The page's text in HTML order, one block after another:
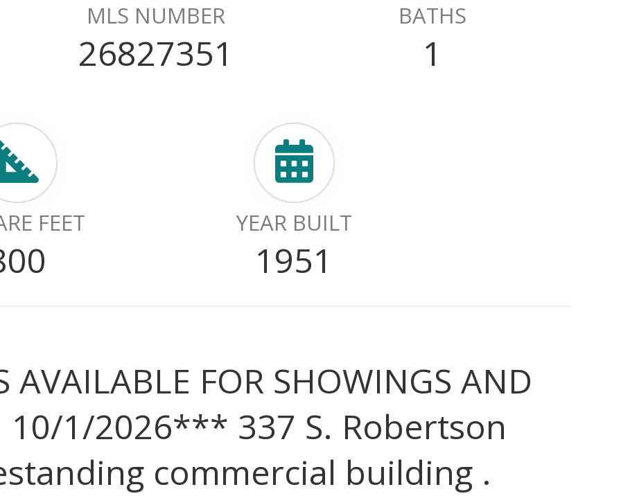
MLS NUMBER
26827351
BATHS
1
FEET YEAR BUILT
1951
FOR SHOWINGS AND
10/1/2026*** 337 S. Robertson
commercial building .